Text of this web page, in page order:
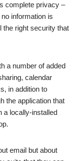
complete privacy –
information is
the right security that
a number of added
calendar
in addition to
the application that
a locally-installed
email but about